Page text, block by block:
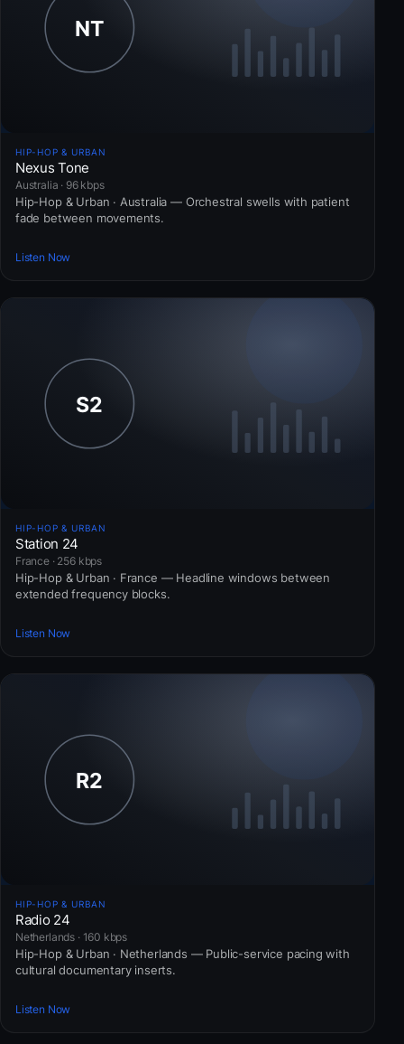
HIP-HOP & URBAN
Nexus Tone
Australia · 96 kbps
Hip-Hop & Urban · Australia — Orchestral swells with patient
fade between movements.
Listen Now
HIP-HOP & URBAN
Station 24
France · 256 kbps
Hip-Hop & Urban · France — Headline windows between
extended frequency blocks.
Listen Now
HIP-HOP & URBAN
Radio 24
Netherlands · 160 kbps
Hip-Hop & Urban · Netherlands — Public-service pacing with
cultural documentary inserts.
Listen Now